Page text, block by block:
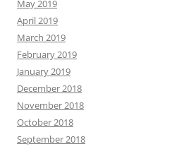
May 2019
April 2019
March 2019
February 2019
January 2019
December 2018
November 2018
October 2018
September 2018